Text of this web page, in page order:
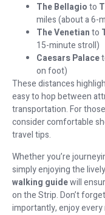
The Bellagioto
miles (about a 6-
The Venetianto
15-minute stroll)
Caesars Palace
on foot)
These distances
easy to hop between
transportation. For
consider comfortable
travel tips.
Whether you’re
simply enjoying the
walking guidewill
on the Strip. Don’t
importantly, enjoy